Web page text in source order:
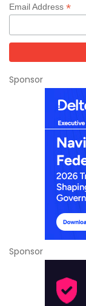
Email Address *
Sponsor
Sponsor